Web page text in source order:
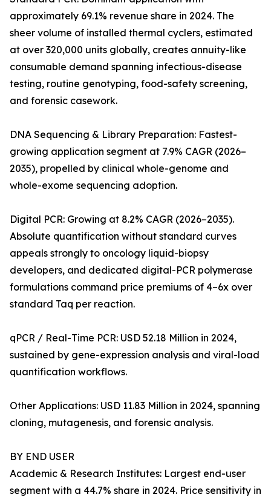
approximately 69.1% revenue share in 2024. The
sheer volume of installed thermal cyclers, estimated
at over 320,000 units globally, creates annuity-like
consumable demand spanning infectious-disease
testing, routine genotyping, food-safety screening,
and forensic casework.
DNA Sequencing & Library Preparation: Fastest-
growing application segment at 7.9% CAGR (2026–
2035), propelled by clinical whole-genome and
whole-exome sequencing adoption.
Digital PCR: Growing at 8.2% CAGR (2026–2035).
Absolute quantification without standard curves
appeals strongly to oncology liquid-biopsy
developers, and dedicated digital-PCR polymerase
formulations command price premiums of 4–6x over
standard Taq per reaction.
qPCR / Real-Time PCR: USD 52.18 Million in 2024,
sustained by gene-expression analysis and viral-load
quantification workflows.
Other Applications: USD 11.83 Million in 2024, spanning
cloning, mutagenesis, and forensic analysis.
BY END USER
Academic & Research Institutes: Largest end-user
segment with a 44.7% share in 2024. Price sensitivity in